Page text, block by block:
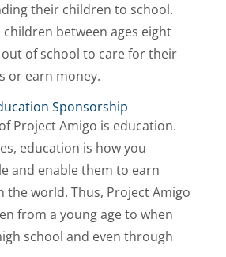
their children to school.
children between ages eight
of school to care for their
or earn money.
Sponsorship
Project Amigo is education.
education is how you
and enable them to earn
the world. Thus, Project Amigo
from a young age to when
school and even through